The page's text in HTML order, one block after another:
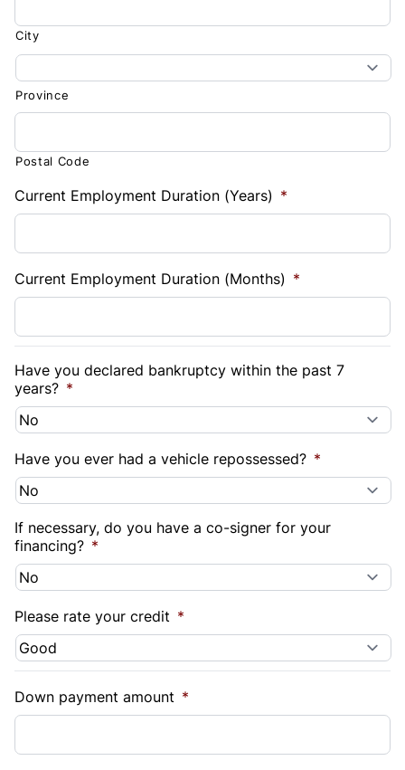
City
Province
Postal Code
Current Employment Duration (Years) *
Current Employment Duration (Months) *
Have you declared bankruptcy within the past 7
years? *
Have you ever had a vehicle repossessed? *
If necessary, do you have a co-signer for your
financing? *
Please rate your credit *
Down payment amount *